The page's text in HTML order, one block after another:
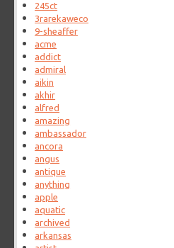
245ct
3rarekaweco
9-sheaffer
acme
addict
admiral
aikin
akhir
alfred
amazing
ambassador
ancora
angus
antique
anything
apple
aquatic
archived
arkansas